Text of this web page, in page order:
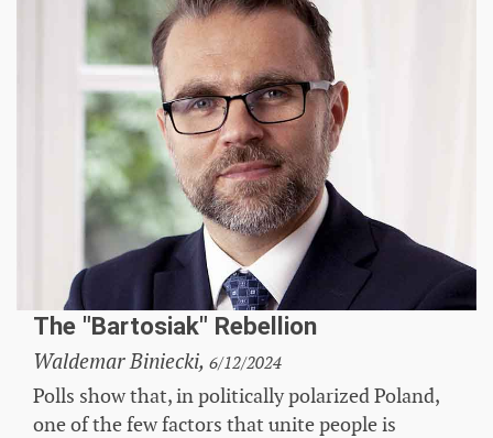
The "Bartosiak" Rebellion
Waldemar Biniecki, 6/12/2024
Polls show that, in politically polarized Poland,
one of the few factors that unite people is